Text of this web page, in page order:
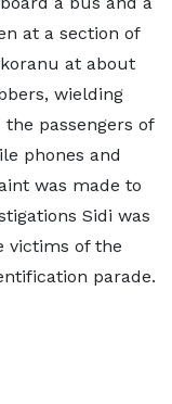
at a section of
at about
wielding
passengers of
phones and
was made to
Sidi was
victims of the
parade.